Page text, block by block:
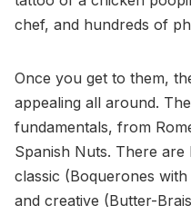
chef, and hundreds of
Once you get to them,
appealing all around.
fundamentals, from
Spanish Nuts. There
classic (Boquerones
and creative (Butter-